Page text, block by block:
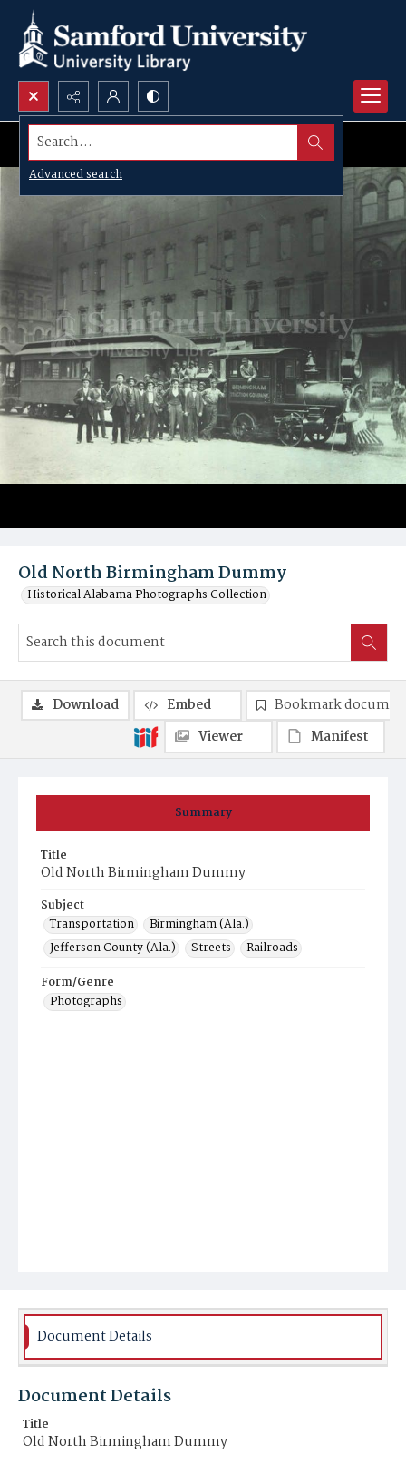
Search...
Advanced search
Old North Birmingham Dummy
Historical Alabama Photographs Collection
Summary
Title
Old North Birmingham Dummy
Subject
Transportation
Birmingham (Ala.)
Jefferson County (Ala.)
Streets
Railroads
Form/Genre
Photographs
Download Embed
Bookmark
Viewer
Manifest
Document Details
Document Details
Title
Old North Birmingham Dummy